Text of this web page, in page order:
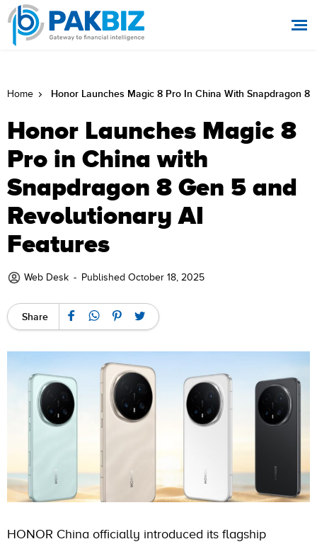
Home Honor Launches Magic 8 Pro In China With Snapdragon 8
Honor Launches Magic 8
Pro in China with
Snapdragon 8 Gen 5 and
Revolutionary AI
Features
Web Desk - Published October 18, 2025
Share
HONOR China officially introduced its flagship